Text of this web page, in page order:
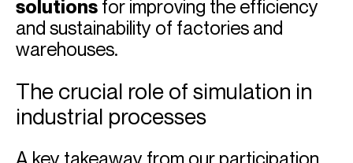
solutions for improving the efficiency
and sustainability of factories and
warehouses.
The crucial role of simulation in
industrial processes